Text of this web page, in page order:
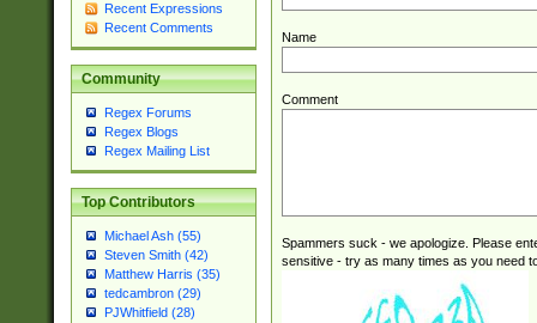
Recent Expressions
Recent Comments
Community
Regex Forums
Regex Blogs
Regex Mailing List
Top Contributors
Michael Ash (55)
Steven Smith (42)
Matthew Harris (35)
tedcambron (29)
PJWhitfield (28)
Name
Comment
Spammers suck - we apologize. Please
sensitive - try as many times as you need